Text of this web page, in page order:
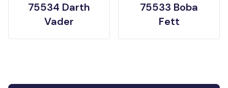
75534 Darth
Vader
75533 Boba
Fett